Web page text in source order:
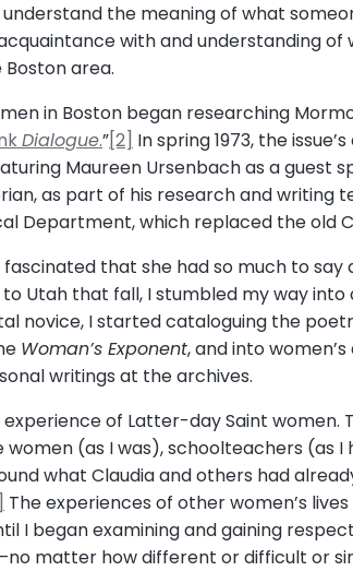
the meaning of what
with and understanding of
area.
in Boston began researching
Dialogue.”[2] In spring 1973, the
Maureen Ursenbach as a guest
as part of his research and writing
Department, which replaced the old
that she had so much to say
Utah that fall, I stumbled my way into
novice, I started cataloguing the
Woman’s Exponent, and into
writings at the archives.
of Latter-day Saint
(as I was), schoolteachers (as
what Claudia and others had
The experiences of other women’s
I began examining and gaining
matter how different or difficult or